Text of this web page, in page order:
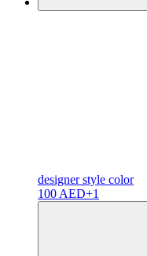
designerstyle color
100 AED+1